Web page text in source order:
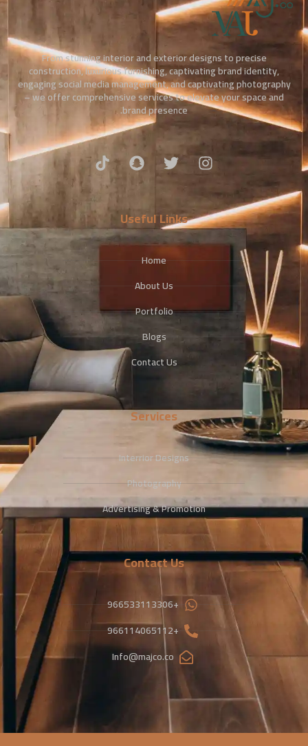
From stunning interior and exterior designs to precise
construction, luxurious furnishing, captivating brand identity,
engaging social media management, and captivating photography
– we offer comprehensive services to elevate your space and
brand presence.
Useful Links
Home
About Us
Portfolio
Blogs
Contact Us
Services
Interrior Designs
Photography
Advertising & Promotion
Contact Us
+966533113306
+966114065112
Info@majco.co